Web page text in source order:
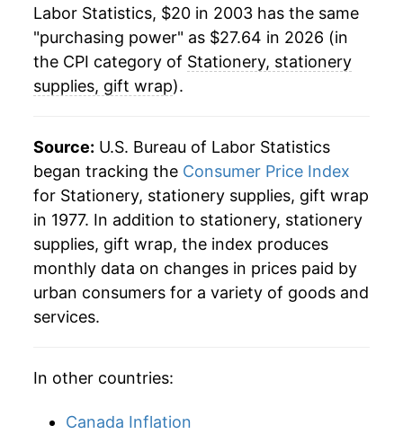
* Not final. Seeinflation summary for latest
details.
** Extended periods of 0% inflation usually
indicate incomplete underlying data. This can
Labor Statistics, $20 in 2003 has the same
"purchasing power" as $27.64 in 2026 (in
the CPI category of Stationery, stationery
supplies, gift wrap).
Source: U.S. Bureau of Labor Statistics
began tracking the Consumer Price Index
for Stationery, stationery supplies, gift wrap
in 1977. In addition to stationery, stationery
supplies, gift wrap, the index produces
monthly data on changes in prices paid by
urban consumers for a variety of goods and
services.
In other countries:
Canada Inflation